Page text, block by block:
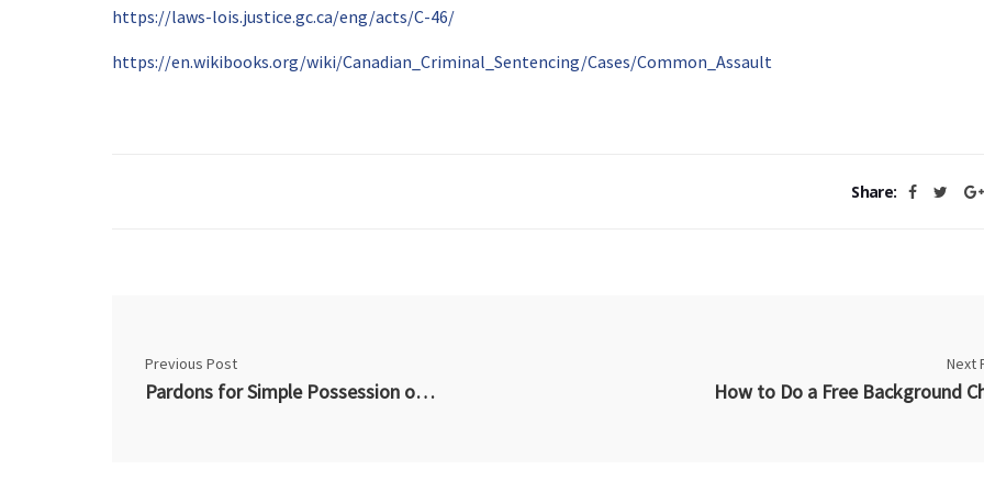
https://laws-lois.justice.gc.ca/eng/acts/C-46/
https://en.wikibooks.org/wiki/Canadian_Criminal_Sentencing/Cases/Common_Assault
Share:
Previous Post
Pardons for Simple Possession of Marijuana
Next